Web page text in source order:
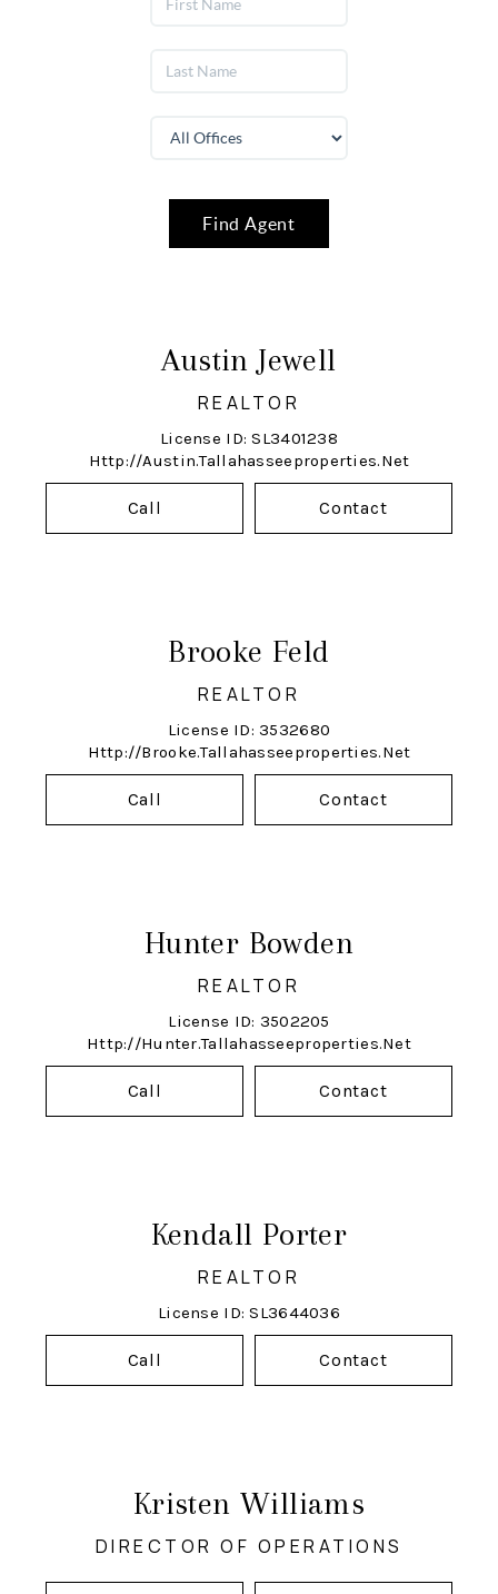
Find Agent
Austin Jewell
REALTOR
License ID: SL3401238
Http://austin.tallahasseeproperties.net
Call Contact
Brooke Feld
REALTOR
License ID: 3532680
Http://brooke.tallahasseeproperties.net
Call Contact
Hunter Bowden
REALTOR
License ID: 3502205
Http://hunter.tallahasseeproperties.net
Call Contact
Kendall Porter
REALTOR
License ID: SL3644036
Call Contact
Kristen Williams
DIRECTOR OF OPERATIONS